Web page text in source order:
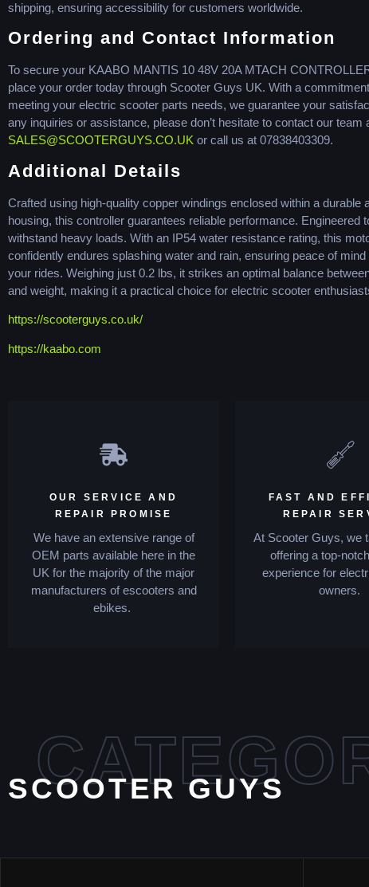
shipping, ensuring accessibility for customers worldwide.
Ordering and Contact Information
To secure your KAABO MANTIS 10 48V 20A MTACH
place your order today through Scooter Guys UK. With a
meeting your electric scooter parts needs, we guarantee your
any inquiries or assistance, please don’t hesitate to contact our team
SALES@SCOOTERGUYS.CO.UK or call us at 07838403309.
Additional Details
Crafted using high-quality copper windings enclosed within a durable
housing, this controller guarantees reliable performance. Engineered
withstand heavy loads. With an IP54 water resistance rating, this
confidently endures splashing water and rain, ensuring peace of mind
your rides. Weighing just 0.2 lbs, it strikes an optimal balance
and weight, making it a practical choice for electric scooter
https://scooterguys.co.uk/
https://kaabo.com
OUR SERVICE AND
REPAIR PROMISE
We have an extensive range of
OEM parts available here in the
UK for the majority of the major
manufacturers of escooters and
ebikes.
FAST AND
REPAIR
At Scooter Guys, we
offering a top-
experience for
owners.
SCOOTER GUYS